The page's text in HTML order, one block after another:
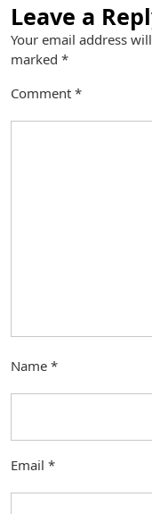
Leave a
Your email address
marked *
Comment *
Name *
Email *